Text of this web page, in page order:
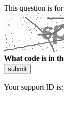
This question is
What code is in
submit
Your support ID